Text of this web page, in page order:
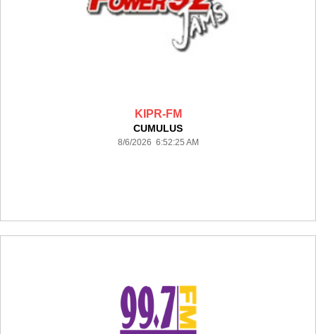
KIPR-FM
CUMULUS
8/6/2026 6:52:25 AM